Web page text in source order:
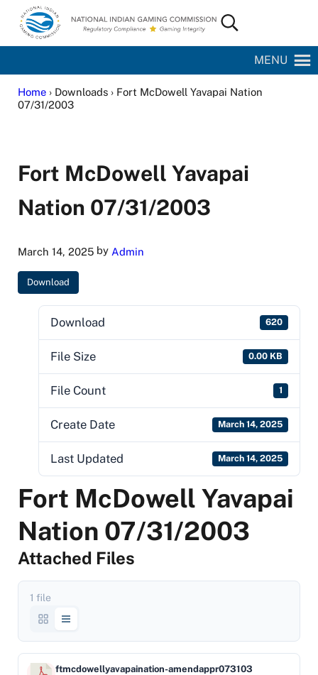
Skip to main content
Skip to site footer
National Indian Gaming Commission
Search...
MENU
Home› Downloads › Fort McDowell Yavapai Nation
07/31/2003
Fort McDowell Yavapai
Nation 07/31/2003
March 14, 2025by Admin
Download
Download 620
File Size 0.00 KB
File Count 1
Create Date March 14, 2025
Last Updated March 14, 2025
Fort McDowell Yavapai
Nation 07/31/2003
Attached Files
1 file
ftmcdowellyavapaination-amendappr073103